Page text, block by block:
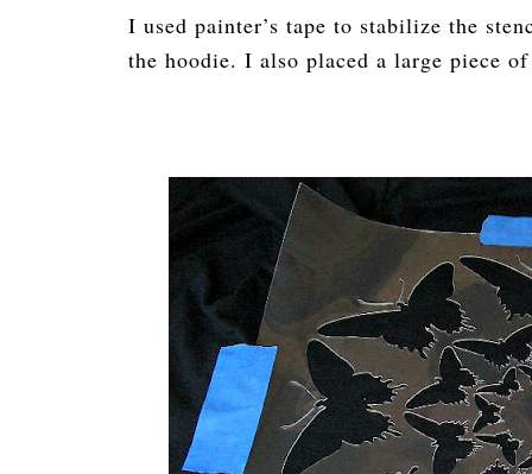
I used painter’s tape to stabilize the
the hoodie. I also placed a large piece